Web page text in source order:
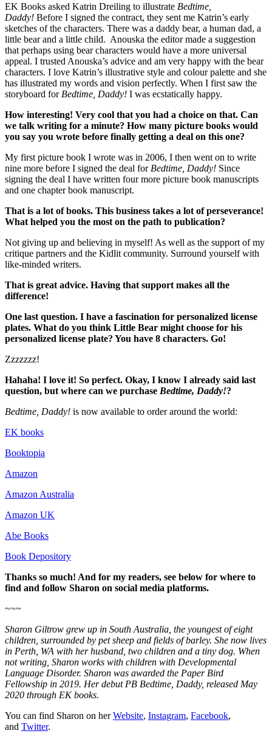
EK Books asked Katrin Dreiling to illustrate Bedtime,
Daddy! Before I signed the contract, they sent me Katrin’s early
sketches of the characters. There was a daddy bear, a human dad, a
little bear and a little child. Anouska the editor made a suggestion
that perhaps using bear characters would have a more universal
appeal. I trusted Anouska’s advice and am very happy with the bear
characters. I love Katrin’s illustrative style and colour palette and she
has illustrated my words and vision perfectly. When I first saw the
storyboard for Bedtime, Daddy! I was ecstatically happy.
How interesting! Very cool that you had a choice on that. Can
we talk writing for a minute? How many picture books would
you say you wrote before finally getting a deal on this one?
My first picture book I wrote was in 2006, I then went on to write
nine more before I signed the deal for Bedtime, Daddy! Since
signing the deal I have written four more picture book manuscripts
and one chapter book manuscript.
That is a lot of books. This business takes a lot of perseverance!
What helped you the most on the path to publication?
Not giving up and believing in myself! As well as the support of my
critique partners and the Kidlit community. Surround yourself with
like-minded writers.
That is great advice. Having that support makes all the
difference!
One last question. I have a fascination for personalized license
plates. What do you think Little Bear might choose for his
personalized license plate? You have 8 characters. Go!
Zzzzzzz!
Hahaha! I love it! So perfect. Okay, I know I already said last
question, but where can we purchase Bedtime, Daddy!?
Bedtime, Daddy! is now available to order around the world:
EK books
Booktopia
Amazon
Amazon Australia
Amazon UK
Abe Books
Book Depository
Thanks so much! And for my readers, see below for where to
find and follow Sharon on social media platforms.
~~~
Sharon Giltrow grew up in South Australia, the youngest of eight
children, surrounded by pet sheep and fields of barley. She now lives
in Perth, WA with her husband, two children and a tiny dog. When
not writing, Sharon works with children with Developmental
Language Disorder. Sharon was awarded the Paper Bird
Fellowship in 2019. Her debut PB Bedtime, Daddy, released May
2020 through EK books.
You can find Sharon on herWebsite, Instagram, Facebook,
and Twitter.